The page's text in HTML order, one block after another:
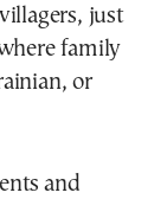
just
family
or
and